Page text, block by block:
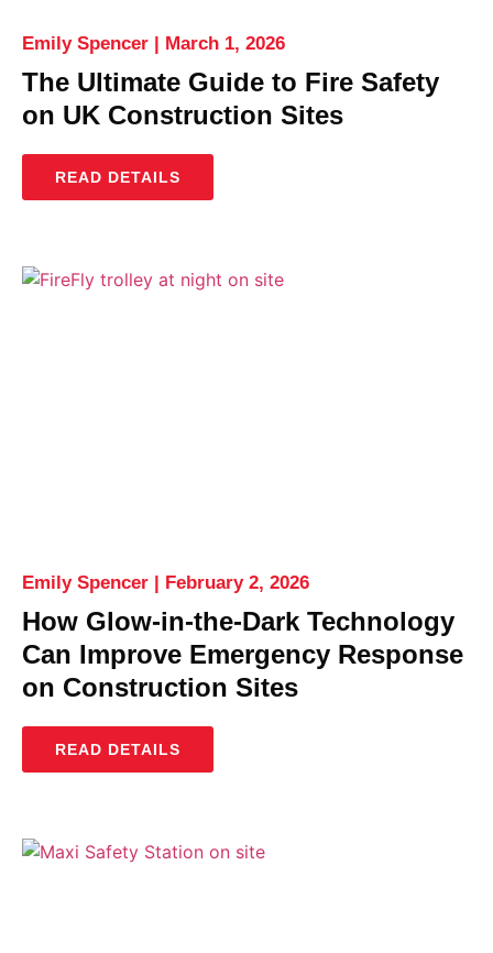
The Ultimate Guide to Fire Safety
on UK Construction Sites
Emily Spencer March 1, 2026
READ DETAILS
How Glow-in-the-Dark Technology
Can Improve Emergency Response
on Construction Sites
Emily Spencer February 2, 2026
READ DETAILS